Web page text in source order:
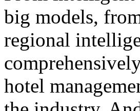
big models,
regional
hotel